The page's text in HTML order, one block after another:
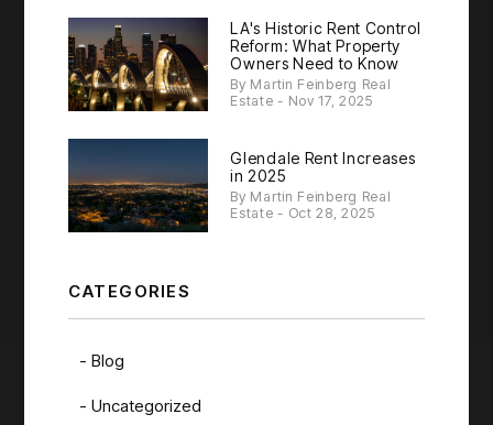
LA's Historic Rent Control
Reform: What Property
Owners Need to Know
By Martin Feinberg Real
Estate - Nov 17, 2025
Glendale Rent Increases
in 2025
By Martin Feinberg Real
Estate - Oct 28, 2025
CATEGORIES
Blog
Uncategorized